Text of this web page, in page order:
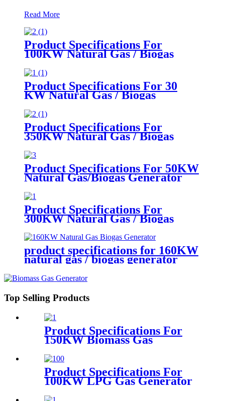
Read More
Product Specifications For
100KW Natural Gas / Biogas
Product Specifications For 30
KW Natural Gas / Biogas
Product Specifications For
350KW Natural Gas / Biogas
Product Specifications For 50KW
Natural Gas/Biogas Generator
Product Specifications For
300KW Natural Gas / Biogas
product specifications for 160KW
natural gas / biogas generator
Top Selling Products
Product Specifications For
150KW Biomass Gas
Product Specifications For
100KW LPG Gas Generator